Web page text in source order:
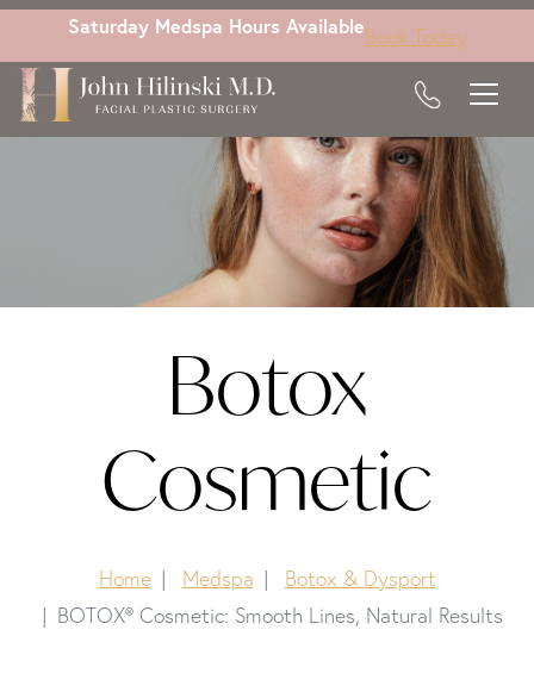
Skip
main
content
Saturday Medspa Hours AvailableBook Today
Botox
Cosmetic
Home Medspa
Botox & Dysport
BOTOX® Cosmetic: Smooth Lines, Natural Results